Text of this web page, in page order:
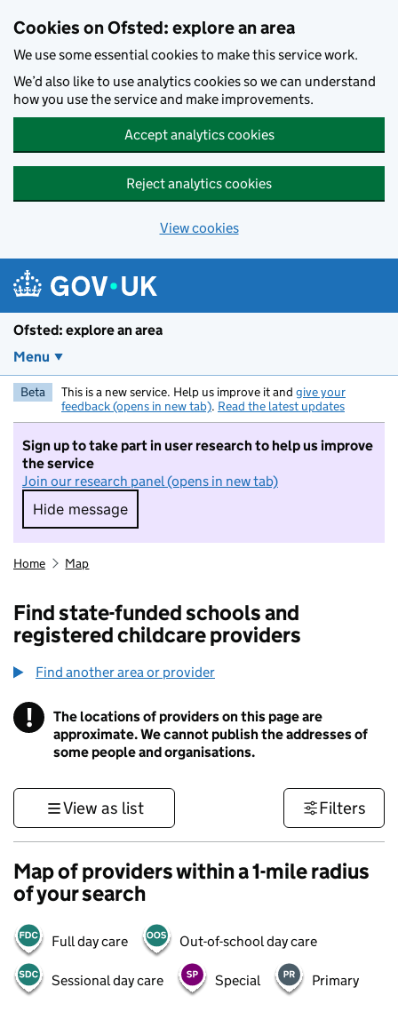
Cookies on Ofsted: explore an area
We use some essential cookies to make this service work.
We’d also like to use analytics cookies so we can understand
how you use the service and make improvements.
Accept analytics cookies
Reject analytics cookies
View cookies
Ofsted: explore an area
Menu
Beta This is a new service. Help us improve it and give your
feedback (opens in new tab). Read the latest updates
Sign up to take part in user research to help us improve
the service
Join our research panel (opens in new tab)
Hide message
Hide message. I do not want to take part in
Home Map
Find state-funded schools and
registered childcare providers
Find another area or provider
! Information
The locations of providers on this page are
approximate. We cannot publish the addresses of
some people and organisations.
View as list Filters
Map of providers within a 1-mile radius
of your search
Full day care Out-of-school day care
Sessional day care Special Primary